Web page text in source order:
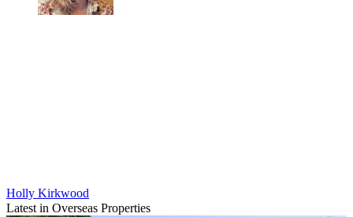
Holly Kirkwood
Latest in Overseas Properties